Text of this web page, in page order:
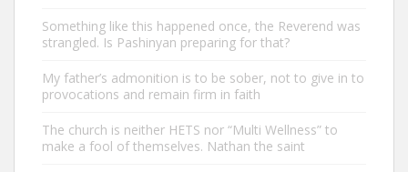
Something like this happened once, the Reverend was
strangled. Is Pashinyan preparing for that?
My father’s admonition is to be sober, not to give in to
provocations and remain firm in faith
The church is neither HETS nor “Multi Wellness” to
make a fool of themselves. Nathan the saint